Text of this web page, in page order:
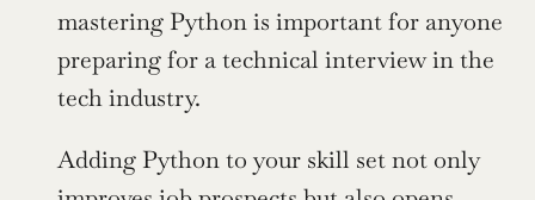
mastering Python is important for anyone
preparing for a technical interview in the
tech industry.
Adding Python to your skill set not only